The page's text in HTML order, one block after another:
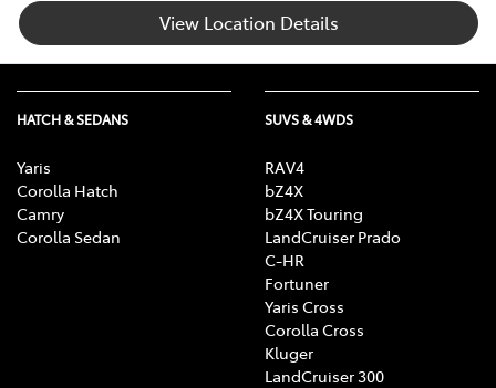
View Location Details
HATCH & SEDANS
Yaris
Corolla Hatch
Camry
Corolla Sedan
SUVS & 4WDS
RAV4
bZ4X
bZ4X Touring
LandCruiser Prado
C-HR
Fortuner
Yaris Cross
Corolla Cross
Kluger
LandCruiser 300